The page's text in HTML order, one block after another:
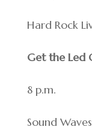
Hard Rock
Get the Led
8 p.m.
Sound